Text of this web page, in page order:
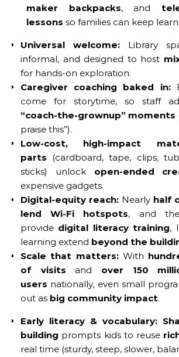
maker backpacks, and
lessons so families can keep
Universal welcome: Library
informal, and designed to host
for hands-on exploration.
Caregiver coaching baked in:
come for storytime, so staff
“coach-the-grownup” moments
praise this”).
Low-cost, high-impact
parts (cardboard, tape, clips,
sticks) unlock open-ended
expensive gadgets.
Digital-equity reach:Nearly half
lend Wi-Fi hotspots, and
provide digital literacy training,
learning extend beyond the
Scale that matters:With
of visits and over 150
users nationally, even small
out as big community impact.
Early literacy & vocabulary:
building prompts kids to reuse
real time (sturdy, steep, slower,